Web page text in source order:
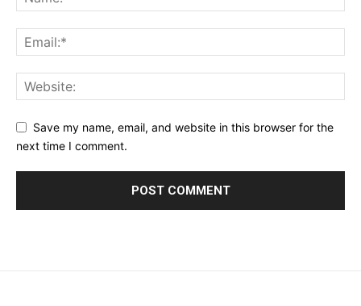
Save my name, email, and website in this browser for the
next time I comment.